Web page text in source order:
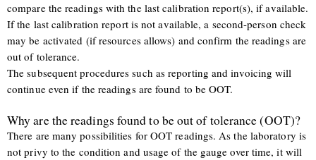
compare the readings with the last calibration report(s), if available.
If the last calibration report is not available, a second-person check
may be activated (if resources allows) and confirm the readings are
out of tolerance.
The subsequent procedures such as reporting and invoicing will
continue even if the readings are found to be OOT.
Why are the readings found to be out of tolerance (OOT)?
There are many possibilities for OOT readings. As the laboratory is
not privy to the condition and usage of the gauge over time, it will